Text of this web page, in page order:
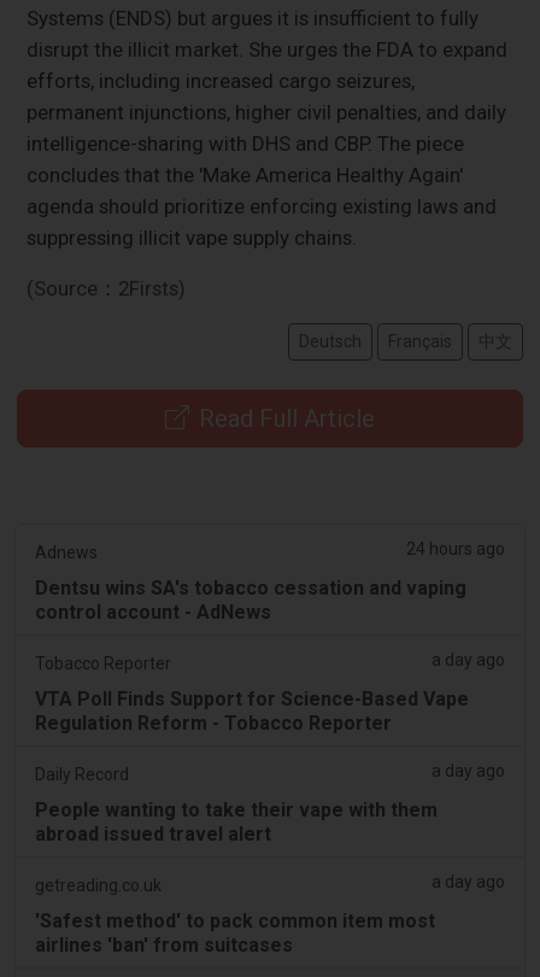
Systems (ENDS) but argues it is insufficient to fully
disrupt the illicit market. She urges the FDA to expand
efforts, including increased cargo seizures,
permanent injunctions, higher civil penalties, and daily
intelligence-sharing with DHS and CBP. The piece
concludes that the 'Make America Healthy Again'
agenda should prioritize enforcing existing laws and
suppressing illicit vape supply chains.
(Source：2Firsts)
Deutsch Français 中文
Read Full Article
Adnews 24 hours ago
Dentsu wins SA's tobacco cessation and vaping
control account - AdNews
Tobacco Reporter a day ago
VTA Poll Finds Support for Science-Based Vape
Regulation Reform - Tobacco Reporter
Daily Record a day ago
People wanting to take their vape with them
abroad issued travel alert
getreading.co.uk a day ago
'Safest method' to pack common item most
airlines 'ban' from suitcases